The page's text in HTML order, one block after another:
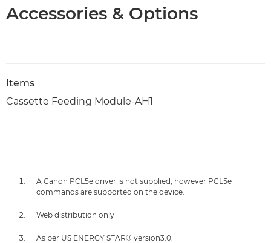
Accessories & Options
Items
Cassette Feeding Module-AH1
A Canon PCL5e driver is not supplied, however PCL5e
commands are supported on the device.
Web distribution only
As per US ENERGY STAR® version3.0.